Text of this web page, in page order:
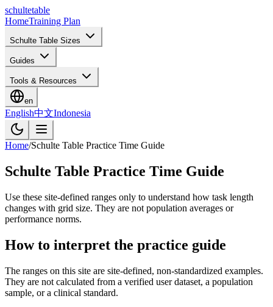
schultetable
HomeTraining Plan
Schulte Table Sizes
Guides
Tools & Resources
en
English中文Indonesia
Home/Schulte Table Practice Time Guide
Schulte Table Practice Time Guide
Use these site-defined ranges only to understand how task length
changes with grid size. They are not population averages or
performance norms.
How to interpret the practice guide
The ranges on this site are site-defined, non-standardized examples.
They are not calculated from a verified user dataset, a population
sample, or a clinical standard.